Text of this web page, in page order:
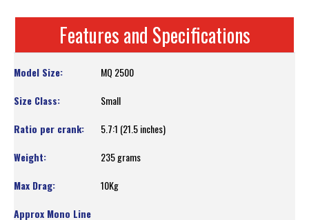
Features and Specifications
MQ 2500
Small
5.7:1 (21.5 inches)
235 grams
10Kg